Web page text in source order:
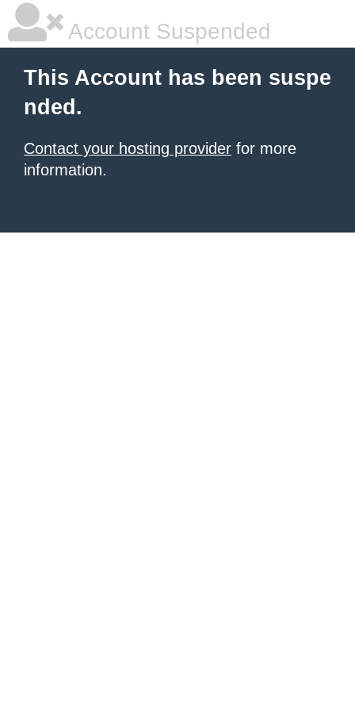
Account Suspended
This Account has been suspe
nded.
Contact your hosting provider for more
information.